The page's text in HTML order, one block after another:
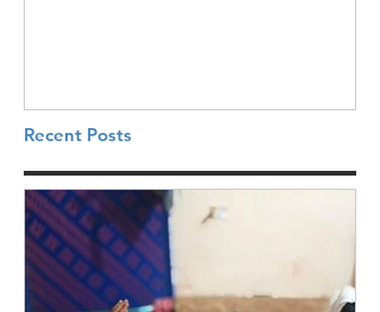
Recent Posts